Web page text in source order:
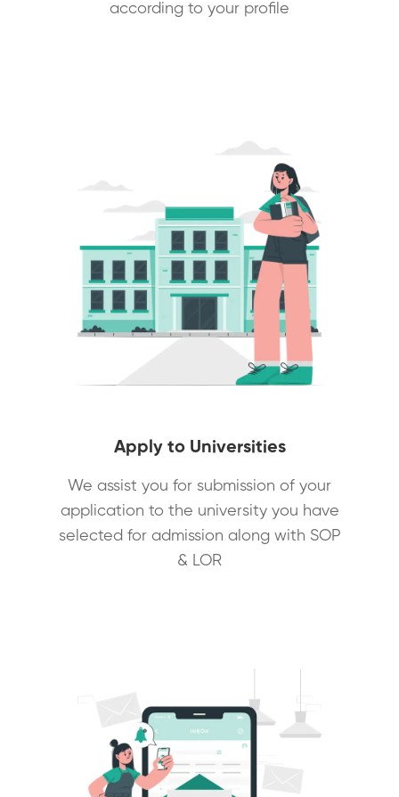
according to your profile
Apply to Universities
We assist you for submission of your
application to the university you have
selected for admission along with SOP
& LOR